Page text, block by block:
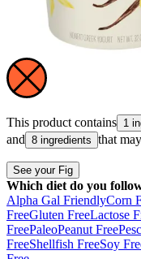
This product contains 1
and 8 ingredients that
See your Fig
Which diet do you
Alpha Gal FriendlyCorn
FreeGluten FreeLactose
FreePaleoPeanut Free
FreeShellfish FreeSoy